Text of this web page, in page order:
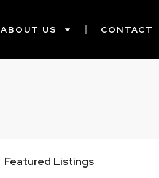
ABOUT US CONTACT
Featured Listings